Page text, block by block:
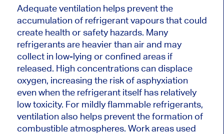
Adequate ventilation helps prevent the
accumulation of refrigerant vapours that could
create health or safety hazards. Many
refrigerants are heavier than air and may
collect in low-lying or confined areas if
released. High concentrations can displace
oxygen, increasing the risk of asphyxiation
even when the refrigerant itself has relatively
low toxicity. For mildly flammable refrigerants,
ventilation also helps prevent the formation of
combustible atmospheres. Work areas used